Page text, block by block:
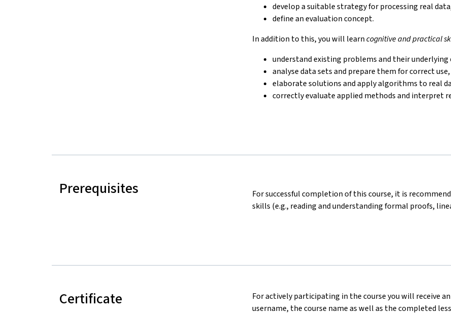
develop a suitable strategy for processing real
define an evaluation concept.
In addition to this, you will learncognitive and practical
understand existing problems and their underlying
analyse data sets and prepare them for correct use,
elaborate solutions and apply algorithms to real
correctly evaluate applied methods and interpret
Prerequisites
For successful completion of this course, it is
skills (e.g., reading and understanding formal proofs,
Certificate
For actively participating in the course you will receive
username, the course name as well as the completed